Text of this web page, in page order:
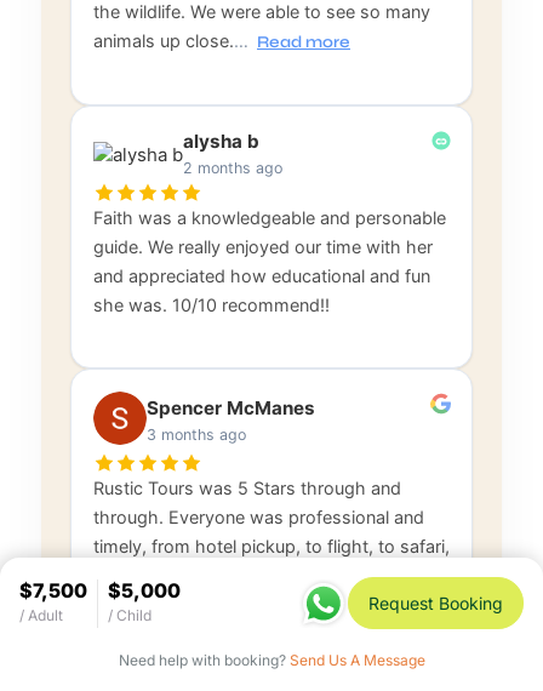
$7,500
/ Adult
$5,000
/ Child
Request Booking
Need help with booking? Send Us A Message
the wildlife. We were able to see so many
animals up close.… Read more
alysha b
2 months ago
Faith was a knowledgeable and personable
guide. We really enjoyed our time with her
and appreciated how educational and fun
she was. 10/10 recommend!!
Spencer McManes
3 months ago
Rustic Tours was 5 Stars through and
through. Everyone was professional and
timely, from hotel pickup, to flight, to safari,
and return. Douglas, Faith, and everyone
else were…